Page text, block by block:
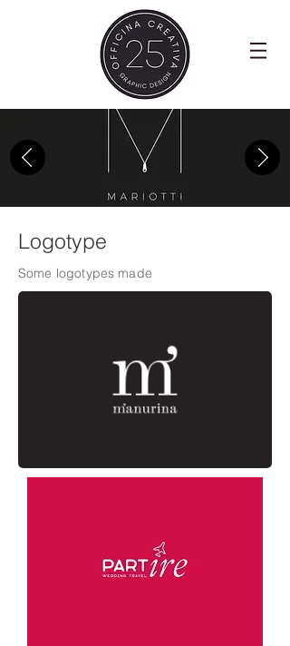
Logotype
Some logotypes made